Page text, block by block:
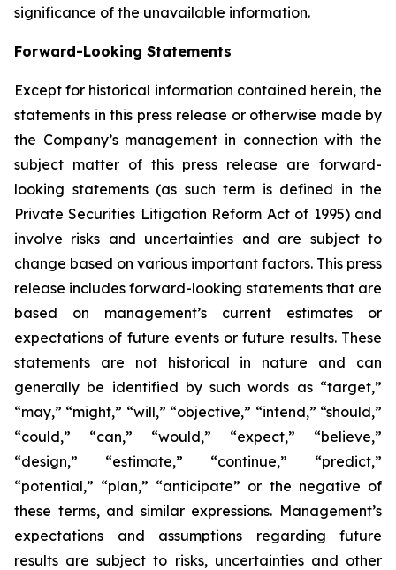
significance of the unavailable information.
Forward-Looking Statements
Except for historical information contained herein, the
statements in this press release or otherwise made by
the Company’s management in connection with the
subject matter of this press release are forward-
looking statements (as such term is defined in the
Private Securities Litigation Reform Act of 1995) and
involve risks and uncertainties and are subject to
change based on various important factors. This press
release includes forward-looking statements that are
based on management’s current estimates or
expectations of future events or future results. These
statements are not historical in nature and can
generally be identified by such words as “target,”
“may,” “might,” “will,” “objective,” “intend,” “should,”
“could,” “can,” “would,” “expect,” “believe,”
“design,” “estimate,” “continue,” “predict,”
“potential,” “plan,” “anticipate” or the negative of
these terms, and similar expressions. Management’s
expectations and assumptions regarding future
results are subject to risks, uncertainties and other